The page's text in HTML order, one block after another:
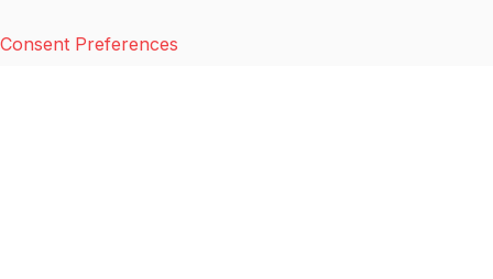
Consent Preferences